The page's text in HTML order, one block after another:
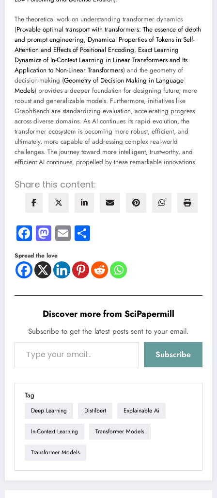
The theoretical work on understanding transformer dynamics
(Provable optimal transport with transformers: The essence of depth
and prompt engineering, Dynamical Properties of Tokens in Self-
Attention and Effects of Positional Encoding, Exact Learning
Dynamics of In-Context Learning in Linear Transformers and Its
Application to Non-Linear Transformers) and the geometry of
decision-making (Geometry of Decision Making in Language
Models) provides a deeper foundation for designing future, more
robust and generalizable models. Furthermore, initiatives like
GraphBench are standardizing evaluation, accelerating progress
across diverse domains. As AI continues its rapid evolution, the
transformer ecosystem is becoming more robust, efficient, and
ultimately, more capable of addressing complex real-world
challenges. The journey toward more intelligent, trustworthy, and
efficient AI continues, propelled by these remarkable innovations.
Share this content:
Facebook
Mastodon
Email
Spread the love
Discover more from SciPapermill
Subscribe to get the latest posts sent to your email.
Type your email…
Subscribe
Tag
Deep Learning Distilbert Explainable Ai
In-Context Learning Transformer Models
Transformer Models